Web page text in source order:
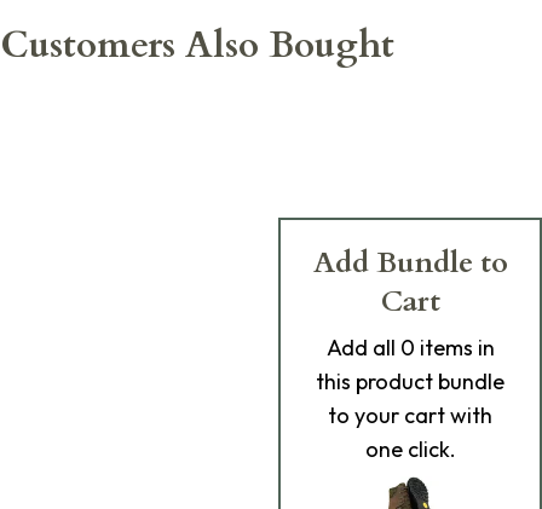
Customers Also Bought
Add Bundle to
Cart
Add all 0 items in
this product bundle
to your cart with
one click.